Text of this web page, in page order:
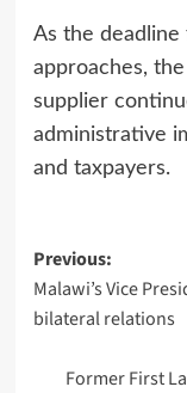
As the deadline
approaches,
supplier
administrative
and taxpayers.
Post
navigation
Previous:
Malawi’s Vice
bilateral relations
Former First